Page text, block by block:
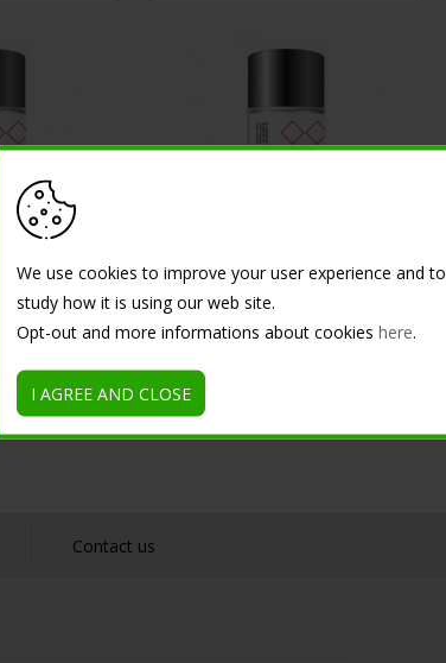
TEMPERATURE
Contact us
We use cookies to improve your user experience and to
study how it is using our web site.
Opt-out and more informations about cookieshere.
I AGREE AND CLOSE